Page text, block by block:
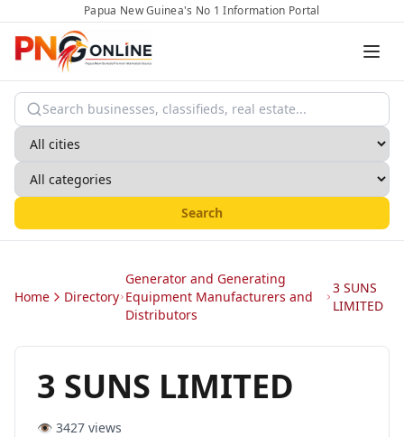
Papua New Guinea's No 1 Information Portal
Search
Home Directory
Generator and Generating
Equipment Manufacturers and
Distributors
3 SUNS
LIMITED
3 SUNS LIMITED
👁️ 3427 views